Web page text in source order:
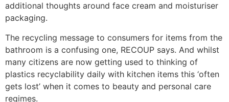
additional thoughts around face cream and moisturiser
packaging.
The recycling message to consumers for items from the
bathroom is a confusing one, RECOUP says. And whilst
many citizens are now getting used to thinking of
plastics recyclability daily with kitchen items this ‘often
gets lost’ when it comes to beauty and personal care
regimes.